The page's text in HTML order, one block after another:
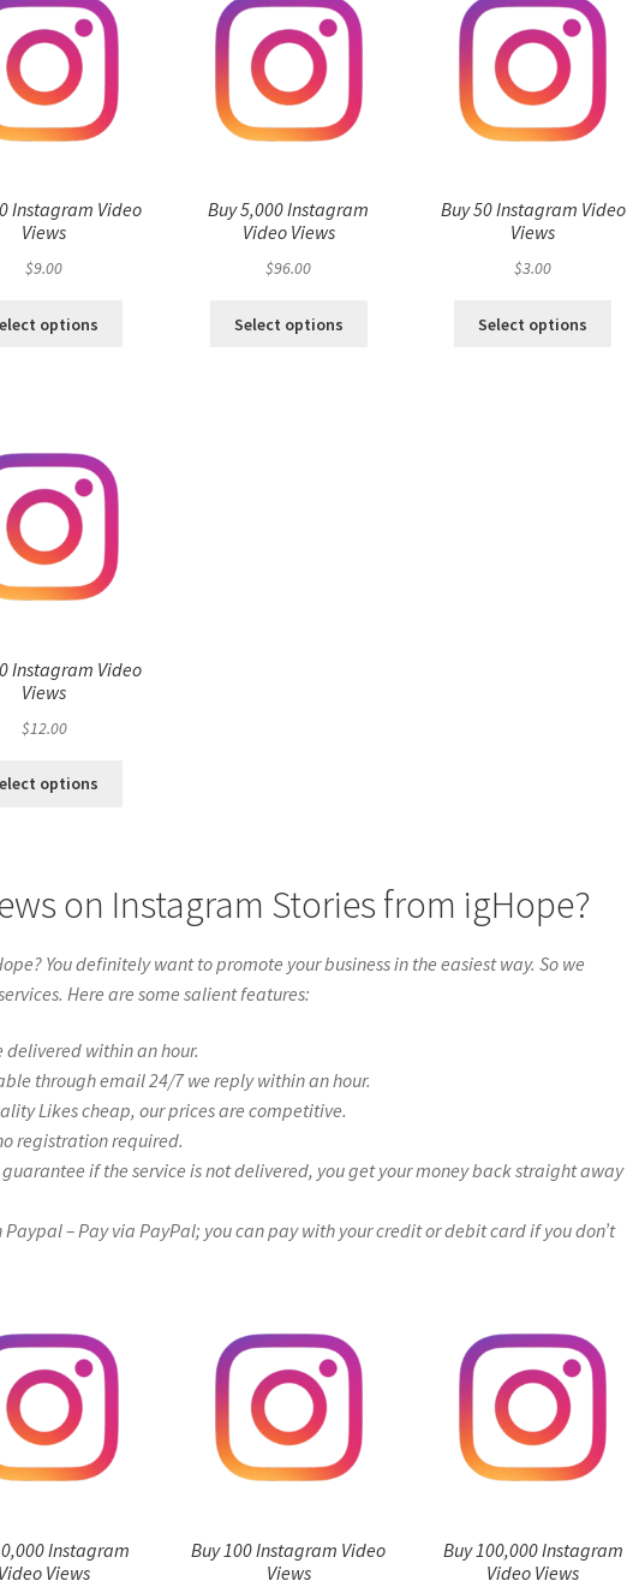
Instagram Video
Views
$9.00
options
Buy 5,000 Instagram
Video Views
$96.00
Select options
Buy 50 Instagram Video
Views
$3.00
Select options
Instagram Video
Views
$12.00
options
on Instagram Stories from igHope?
You definitely want to promote your business in the easiest way. So we
Here are some salient features:
delivered within an hour.
through email 24/7 we reply within an hour.
Likes cheap, our prices are competitive.
registration required.
if the service is not delivered, you get your money back straight away
– Pay via PayPal; you can pay with your credit or debit card if you don’t
Instagram
Video Views
Buy 100 Instagram Video
Views
Buy 100,000 Instagram
Video Views